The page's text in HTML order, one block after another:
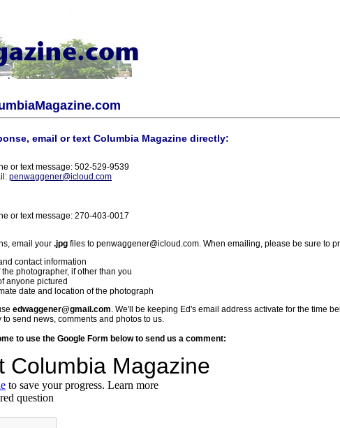
email or text Columbia Magazine directly:
or text message: 502-529-9539
penwaggener@icloud.com
or text message: 270-403-0017
email your .jpg files to penwaggener@icloud.com. When emailing, please be sure to
contact information
photographer, if other than you
anyone pictured
date and location of the photograph
edwaggener@gmail.com. We'll be keeping Ed's email address activate for the time
to send news, comments and photos to us.
to use the Google Form below to send us a comment: